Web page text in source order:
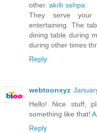
other. akıllı sehpa
They serve
entertaining. The
dining table during
during other times
Reply
webtoonxyz
Hello! Nice stuff,
something like that!
Reply